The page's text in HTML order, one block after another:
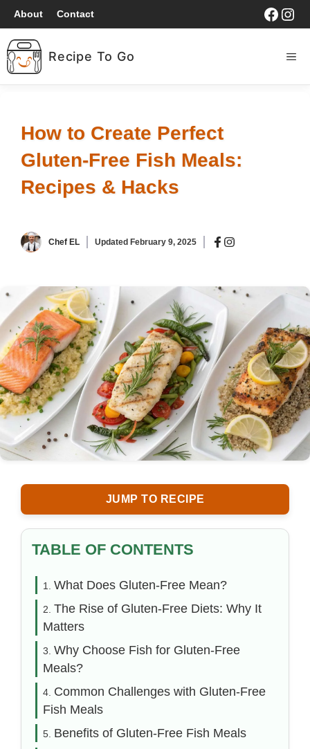
Skip
to
content
About Contact
Recipe To Go
BREAKFAST
LUNCH
How to Create Perfect
Gluten-Free Fish Meals:
Recipes & Hacks
Chef EL Updated February 9, 2025
JUMP TO RECIPE
TABLE OF CONTENTS
What Does Gluten-Free Mean?
The Rise of Gluten-Free Diets: Why It
Matters
Why Choose Fish for Gluten-Free
Meals?
Common Challenges with Gluten-Free
Fish Meals
Benefits of Gluten-Free Fish Meals